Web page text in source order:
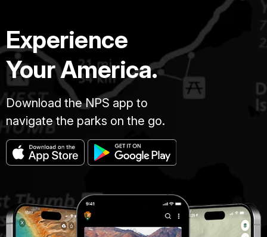
Experience
Your America.
Download the NPS app to
navigate the parks on the go.